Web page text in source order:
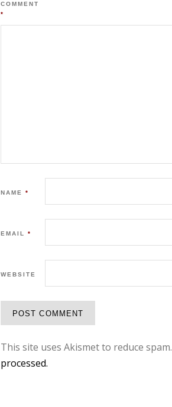
COMMENT
*
NAME *
EMAIL *
WEBSITE
This site uses Akismet to reduce spam.
processed.